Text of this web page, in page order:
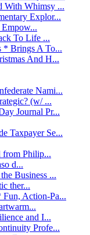
With Whimsy ...
Explor...
To Life ...
* Brings A To...
And H...
Nami...
(w/ ...
Journal Pr...
Taxpayer Se...
from Philip...
d...
Business ...
ther...
Action-Pa...
and I...
Profe...